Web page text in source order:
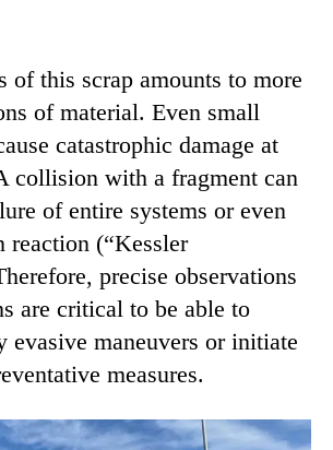
of this scrap amounts to more
of material. Even small
catastrophic damage at
collision with a fragment can
of entire systems or even
reaction (“Kessler
precise observations
are critical to be able to
evasive maneuvers or initiate
measures.